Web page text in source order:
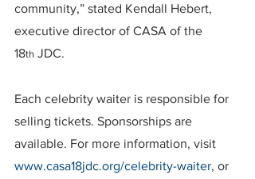
community,” stated Kendall Hebert,
executive director of CASA of the
18th JDC.
Each celebrity waiter is responsible for
selling tickets. Sponsorships are
available. For more information, visit
www.casa18jdc.org/celebrity-waiter, or